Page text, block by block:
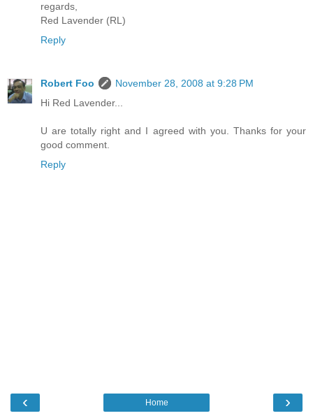
regards,
Red Lavender (RL)
Reply
Robert Foo
November 28, 2008 at 9:28 PM
Hi Red Lavender...
U are totally right and I agreed with you. Thanks for your
good comment.
Reply
‹ ›
Home